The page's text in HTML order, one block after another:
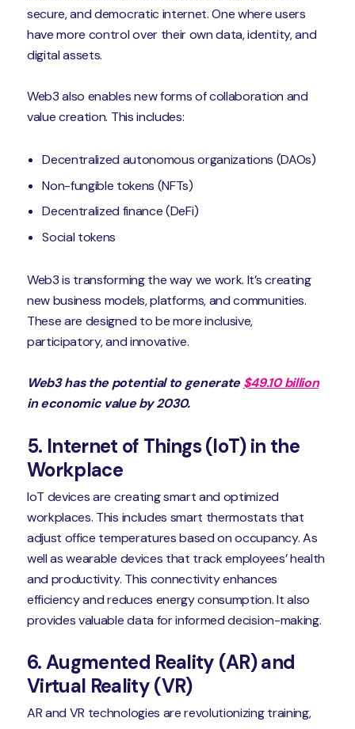
secure, and democratic internet. One where users
have more control over their own data, identity, and
digital assets.
Web3 also enables new forms of collaboration and
value creation. This includes:
Decentralized autonomous organizations (DAOs)
Non-fungible tokens (NFTs)
Decentralized finance (DeFi)
Social tokens
Web3 is transforming the way we work. It’s creating
new business models, platforms, and communities.
These are designed to be more inclusive,
participatory, and innovative.
Web3 has the potential to generate $49.10 billion
in economic value by 2030.
5. Internet of Things (IoT) in the
Workplace
IoT devices are creating smart and optimized
workplaces. This includes smart thermostats that
adjust office temperatures based on occupancy. As
well as wearable devices that track employees’ health
and productivity. This connectivity enhances
efficiency and reduces energy consumption. It also
provides valuable data for informed decision-making.
6. Augmented Reality (AR) and
Virtual Reality (VR)
AR and VR technologies are revolutionizing training,